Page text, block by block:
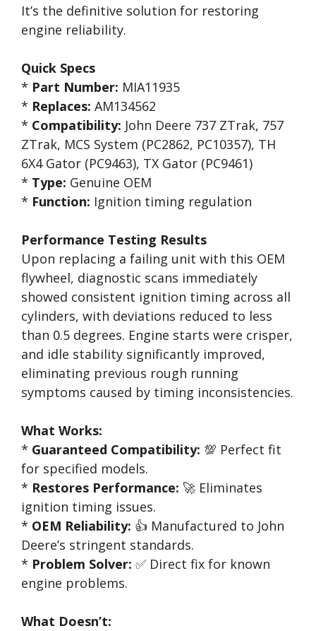
It’s the definitive solution for restoring
engine reliability.
Quick Specs
* Part Number: MIA11935
* Replaces: AM134562
* Compatibility: John Deere 737 ZTrak, 757
ZTrak, MCS System (PC2862, PC10357), TH
6X4 Gator (PC9463), TX Gator (PC9461)
* Type: Genuine OEM
* Function: Ignition timing regulation
Performance Testing Results
Upon replacing a failing unit with this OEM
flywheel, diagnostic scans immediately
showed consistent ignition timing across all
cylinders, with deviations reduced to less
than 0.5 degrees. Engine starts were crisper,
and idle stability significantly improved,
eliminating previous rough running
symptoms caused by timing inconsistencies.
What Works:
* Guaranteed Compatibility: 💯 Perfect fit
for specified models.
* Restores Performance: 🚀 Eliminates
ignition timing issues.
* OEM Reliability: 👍 Manufactured to John
Deere’s stringent standards.
* Problem Solver: ✅ Direct fix for known
engine problems.
What Doesn’t: